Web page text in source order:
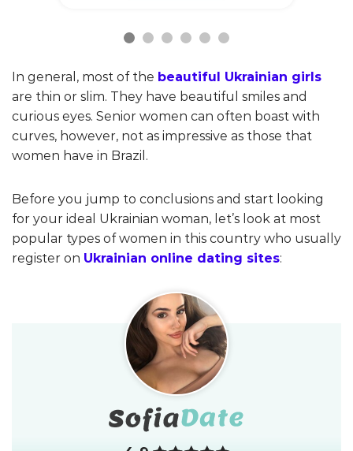
In general, most of the beautiful Ukrainian girls
are thin or slim. They have beautiful smiles and
curious eyes. Senior women can often boast with
curves, however, not as impressive as those that
women have in Brazil.
Before you jump to conclusions and start looking
for your ideal Ukrainian woman, let’s look at most
popular types of women in this country who usually
register on Ukrainian online dating sites: